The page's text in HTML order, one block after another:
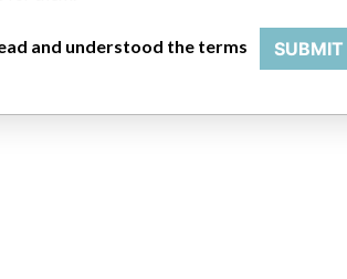
and understood the terms SUBMIT